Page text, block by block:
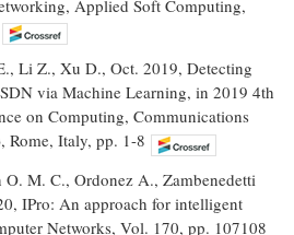
Applied Soft Computing,
Li Z., Xu D., Oct. 2019, Detecting
via Machine Learning, in 2019 4th
on Computing, Communications
Rome, Italy, pp. 1-8
O. M. C., Ordonez A., Zambenedetti
IPro: An approach for intelligent
Networks, Vol. 170, pp. 107108